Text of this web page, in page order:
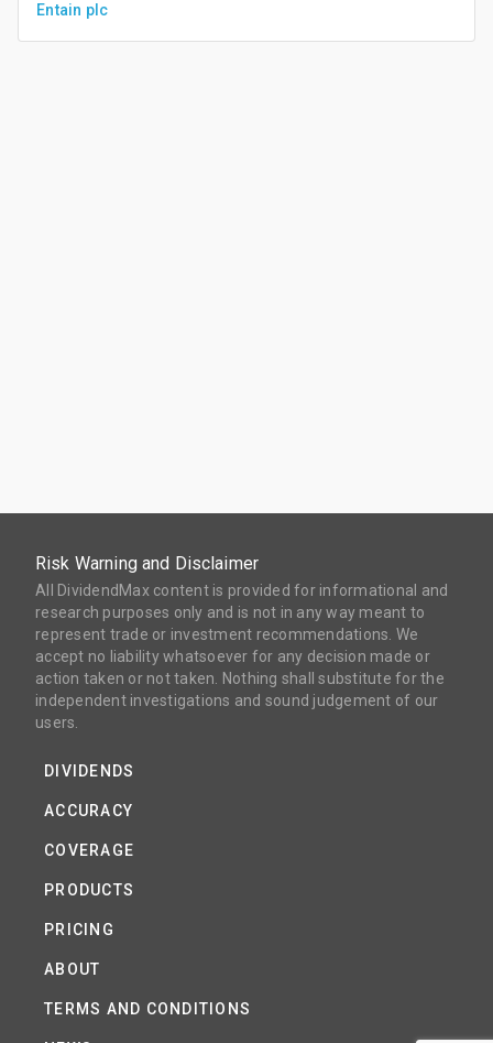
Entain plc
Risk Warning and Disclaimer
All DividendMax content is provided for informational and
research purposes only and is not in any way meant to
represent trade or investment recommendations. We
accept no liability whatsoever for any decision made or
action taken or not taken. Nothing shall substitute for the
independent investigations and sound judgement of our
users.
DIVIDENDS
ACCURACY
COVERAGE
PRODUCTS
PRICING
ABOUT
TERMS AND CONDITIONS